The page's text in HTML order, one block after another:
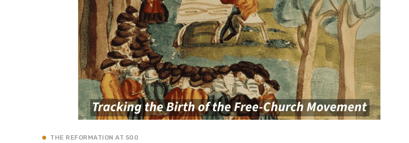
THE REFORMATION AT 500